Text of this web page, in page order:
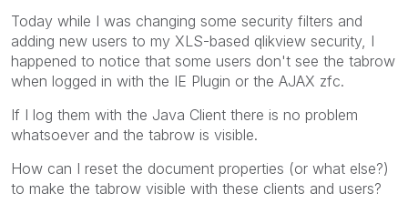
Today while I was changing some security filters and
adding new users to my XLS-based qlikview security, I
happened to notice that some users don't see the tabrow
when logged in with the IE Plugin or the AJAX zfc.
If I log them with the Java Client there is no problem
whatsoever and the tabrow is visible.
How can I reset the document properties (or what else?)
to make the tabrow visible with these clients and users?